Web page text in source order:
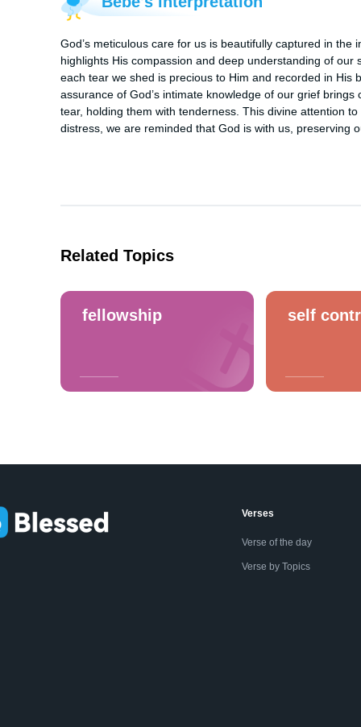
God’s meticulous care for us is beautifully captured in
highlights His compassion and deep understanding of
each tear we shed is precious to Him and recorded in His
assurance of God’s intimate knowledge of our grief
tear, holding them with tenderness. This divine attention
distress, we are reminded that God is with us, preserving
Related Topics
fellowship self
Verses
Verse of the day
Verse by Topics